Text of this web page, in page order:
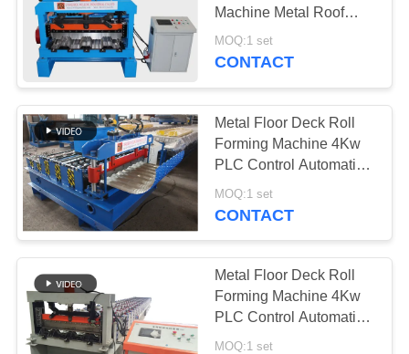
Machine Metal Roof
Making Machine
MOQ:1 set
CONTACT
Metal Floor Deck Roll
Forming Machine 4Kw
PLC Control Automatic
Crimping
MOQ:1 set
CONTACT
Metal Floor Deck Roll
Forming Machine 4Kw
PLC Control Automatic
Crimping
MOQ:1 set